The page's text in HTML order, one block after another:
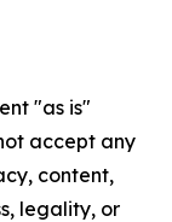
"as is"
accept any
content,
legality, or